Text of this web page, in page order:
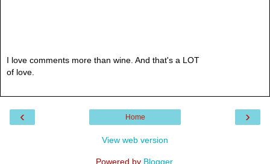
I love comments more than wine. And that's a LOT
of love.
‹ ›
Home
View web version
Powered by Blogger.